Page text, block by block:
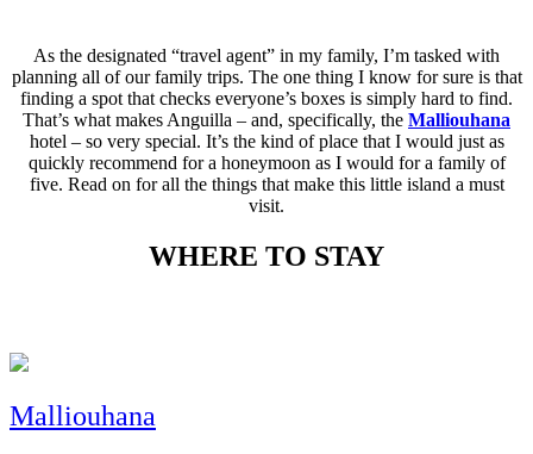
As the designated “travel agent” in my family, I’m tasked with
planning all of our family trips. The one thing I know for sure is that
finding a spot that checks everyone’s boxes is simply hard to find.
That’s what makes Anguilla – and, specifically, the Malliouhana
hotel – so very special. It’s the kind of place that I would just as
quickly recommend for a honeymoon as I would for a family of
five. Read on for all the things that make this little island a must
visit.
WHERE TO STAY
Malliouhana